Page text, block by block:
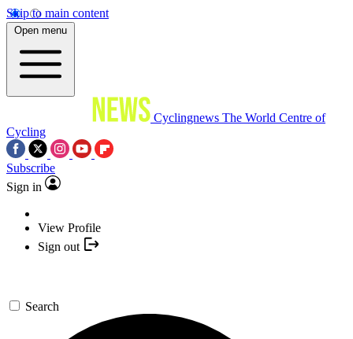
Skip to main content
Open menu
Cyclingnews The World Centre of
Cycling
Subscribe
Sign in
View Profile
Sign out
Search